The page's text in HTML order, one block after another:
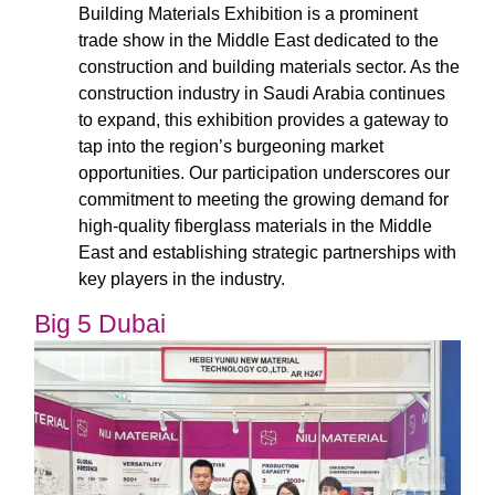
Building Materials Exhibition is a prominent
trade show in the Middle East dedicated to the
construction and building materials sector. As the
construction industry in Saudi Arabia continues
to expand, this exhibition provides a gateway to
tap into the region’s burgeoning market
opportunities. Our participation underscores our
commitment to meeting the growing demand for
high-quality fiberglass materials in the Middle
East and establishing strategic partnerships with
key players in the industry.
Big 5 Dubai